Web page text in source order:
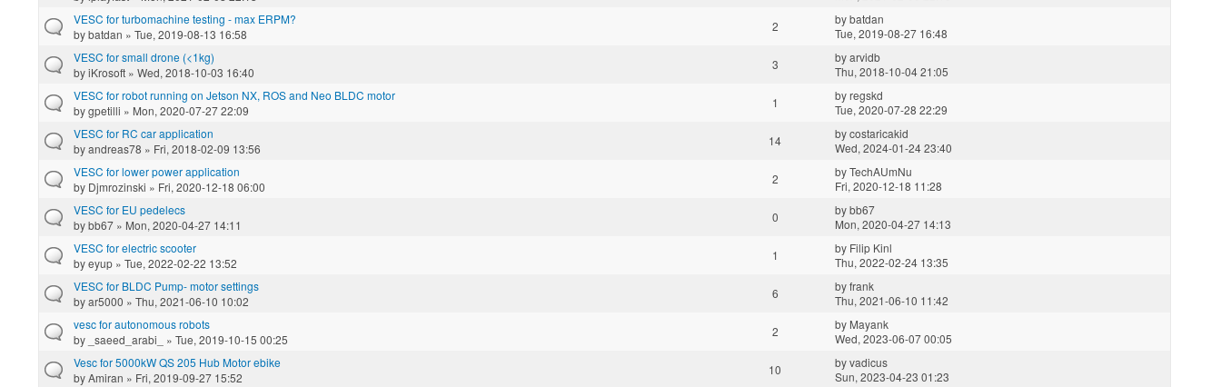
VESC for turbomachine testing - max ERPM?
bybatdan » Tue, 2019-08-13 16:58
2 bybatdan
Tue, 2019-08-27 16:48
VESC for small drone (<1kg)
byiKrosoft » Wed, 2018-10-03 16:40
3 byarvidb
Thu, 2018-10-04 21:05
VESC for robot running on Jetson NX, ROS and Neo BLDC motor
bygpetilli » Mon, 2020-07-27 22:09
1 byregskd
Tue, 2020-07-28 22:29
VESC for RC car application
byandreas78 » Fri, 2018-02-09 13:56
14 bycostaricakid
Wed, 2024-01-24 23:40
VESC for lower power application
by Djmrozinski » Fri, 2020-12-18 06:00
2 byTechAUmNu
Fri, 2020-12-18 11:28
VESC for EU pedelecs
bybb67 » Mon, 2020-04-27 14:11
0 bybb67
Mon, 2020-04-27 14:13
VESC for electric scooter
byeyup » Tue, 2022-02-22 13:52
1 by Filip Kinl
Thu, 2022-02-24 13:35
VESC for BLDC Pump- motor settings
byar5000 » Thu, 2021-06-10 10:02
6 byfrank
Thu, 2021-06-10 11:42
vesc for autonomous robots
by _saeed_arabi_ » Tue, 2019-10-15 00:25
2 by Mayank
Wed, 2023-06-07 00:05
Vesc for 5000kW QS 205 Hub Motor ebike
byAmiran » Fri, 2019-09-27 15:52
10 byvadicus
Sun, 2023-04-23 01:23